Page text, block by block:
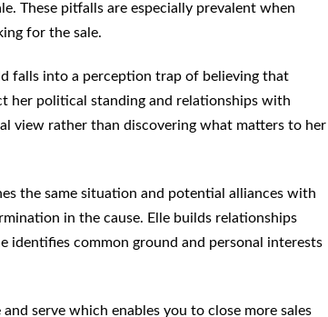
These pitfalls are especially prevalent when
for the sale.
falls into a perception trap of believing that
her political standing and relationships with
view rather than discovering what matters to her
the same situation and potential alliances with
in the cause. Elle builds relationships
identifies common ground and personal interests
serve which enables you to close more sales